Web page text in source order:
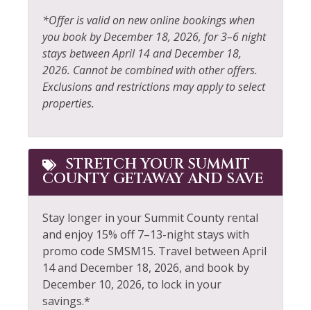
Fishing - Fly
Fishing - Freshwater
Foosball
Free Parking
Free wifi
Golf
Hair Dryer
Heating
Hiking
Horseback Riding
Hot Water
Shopping
Ski Locker
Skiing
Sledding
Snowmobiling
Sports Activities
Steam Room
Stove
Television
*Offer is valid on new online bookings when
you book by December 18, 2026, for 3–6 night
stays between April 14 and December 18,
2026. Cannot be combined with other offers.
Exclusions and restrictions may apply to select
properties.
STRETCH YOUR SUMMIT
COUNTY GETAWAY AND SAVE
Stay longer in your Summit County rental
and enjoy 15% off 7–13-night stays with
promo code SMSM15. Travel between April
14 and December 18, 2026, and book by
December 10, 2026, to lock in your
savings.*